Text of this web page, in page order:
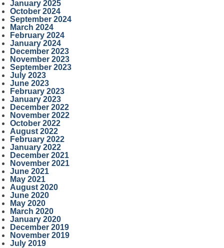
January 2025
October 2024
September 2024
March 2024
February 2024
January 2024
December 2023
November 2023
September 2023
July 2023
June 2023
February 2023
January 2023
December 2022
November 2022
October 2022
August 2022
February 2022
January 2022
December 2021
November 2021
June 2021
May 2021
August 2020
June 2020
May 2020
March 2020
January 2020
December 2019
November 2019
July 2019